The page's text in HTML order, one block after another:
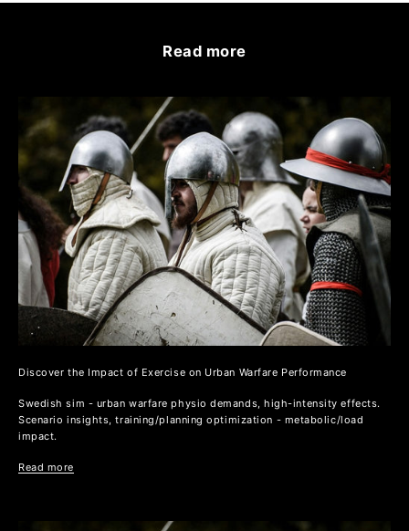
Read more
Discover the Impact of Exercise on Urban Warfare Performance
Swedish sim - urban warfare physio demands, high-intensity effects.
Scenario insights, training/planning optimization - metabolic/load
impact.
Read more